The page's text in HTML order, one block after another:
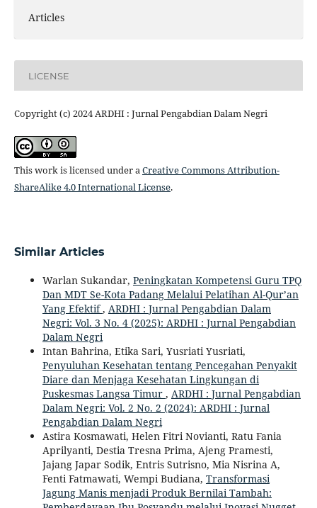
Articles
LICENSE
Copyright (c) 2024 ARDHI : Jurnal Pengabdian Dalam Negri
This work is licensed under aCreative Commons Attribution-
ShareAlike 4.0 International License.
Similar Articles
Warlan Sukandar, Peningkatan Kompetensi Guru TPQ
Dan MDT Se-Kota Padang Melalui Pelatihan Al-Qur’an
Yang Efektif, ARDHI : Jurnal Pengabdian Dalam
Negri: Vol. 3 No. 4 (2025): ARDHI : Jurnal Pengabdian
Dalam Negri
Intan Bahrina, Etika Sari, Yusriati Yusriati,
Penyuluhan Kesehatan tentang Pencegahan Penyakit
Diare dan Menjaga Kesehatan Lingkungan di
Puskesmas Langsa Timur , ARDHI : Jurnal Pengabdian
Dalam Negri: Vol. 2 No. 2 (2024): ARDHI : Jurnal
Pengabdian Dalam Negri
Astira Kosmawati, Helen Fitri Novianti, Ratu Fania
Aprilyanti, Destia Tresna Prima, Ajeng Pramesti,
Jajang Japar Sodik, Entris Sutrisno, Mia Nisrina A,
Fenti Fatmawati, Wempi Budiana, Transformasi
Jagung Manis menjadi Produk Bernilai Tambah: